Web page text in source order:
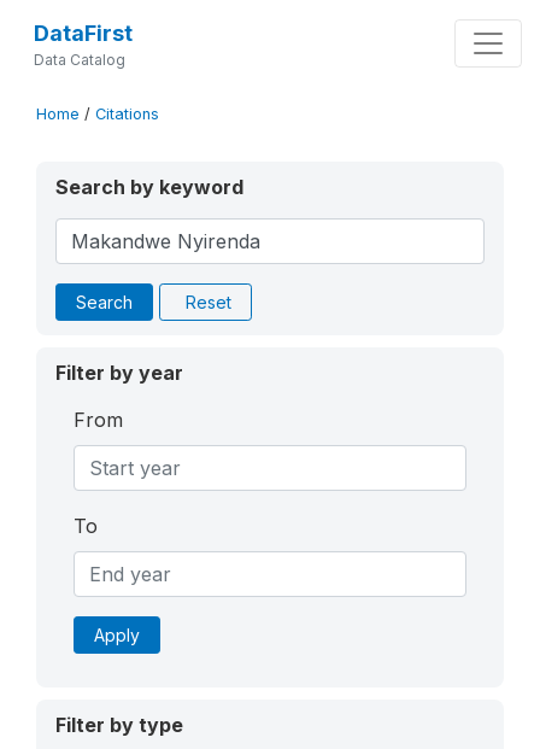
DataFirst
Data Catalog
Home / Citations
Search by keyword
Search Reset
Filter by year
From
To
Apply
Filter by type